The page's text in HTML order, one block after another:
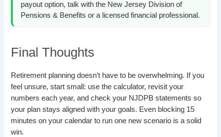
payout option, talk with the New Jersey Division of
Pensions & Benefits or a licensed financial professional.
Final Thoughts
Retirement planning doesn’t have to be overwhelming. If you
feel unsure, start small: use the calculator, revisit your
numbers each year, and check your NJDPB statements so
your plan stays aligned with your goals. Even blocking 15
minutes on your calendar to run one new scenario is a solid
win.